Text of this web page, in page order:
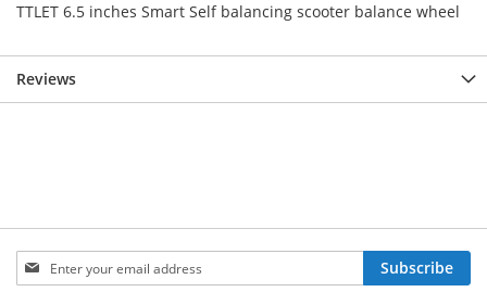
TTLET 6.5 inches Smart Self balancing scooter balance wheel
Reviews
Sign
Up
Subscribe